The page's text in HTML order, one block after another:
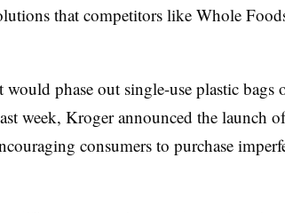
that competitors like Whole
phase out single-use plastic bags
week, Kroger announced the launch
consumers to purchase